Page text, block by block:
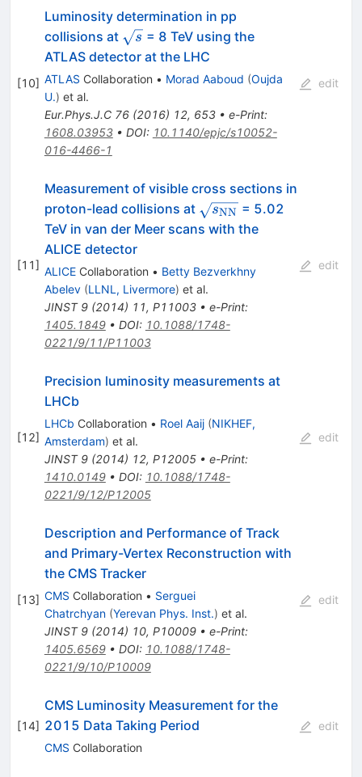
[10]
Luminosity determination in pp
collisions at \sqrt{s}
s = 8 TeV using the
ATLAS detector at the LHC
ATLAS Collaboration • Morad Aaboud (Oujda
U.) et al.
Eur.Phys.J.C 76(2016) 12, 653• e-Print:
1608.03953• DOI: 10.1140/epjc/s10052-
016-4466-1
edit
[11]
Measurement of visible cross sections in
proton-lead collisions at \sqrt{s_{\rm
NN}}
sNN= 5.02
TeV in van der Meer scans with the
ALICE detector
ALICECollaboration • Betty Bezverkhny
Abelev (LLNL, Livermore) et al.
JINST 9(2014) 11, P11003• e-Print:
1405.1849• DOI: 10.1088/1748-
0221/9/11/P11003
edit
[12]
Precision luminosity measurements at
LHCb
LHCb Collaboration • Roel Aaij (NIKHEF,
Amsterdam) et al.
JINST 9(2014) 12, P12005• e-Print:
1410.0149• DOI: 10.1088/1748-
0221/9/12/P12005
edit
[13]
Description and Performance of Track
and Primary-Vertex Reconstruction with
the CMS Tracker
CMS Collaboration • Serguei
Chatrchyan (Yerevan Phys. Inst.) et al.
JINST 9(2014) 10, P10009• e-Print:
1405.6569• DOI: 10.1088/1748-
0221/9/10/P10009
edit
[14]
CMS Luminosity Measurement for the
2015 Data Taking Period
CMS Collaboration
edit